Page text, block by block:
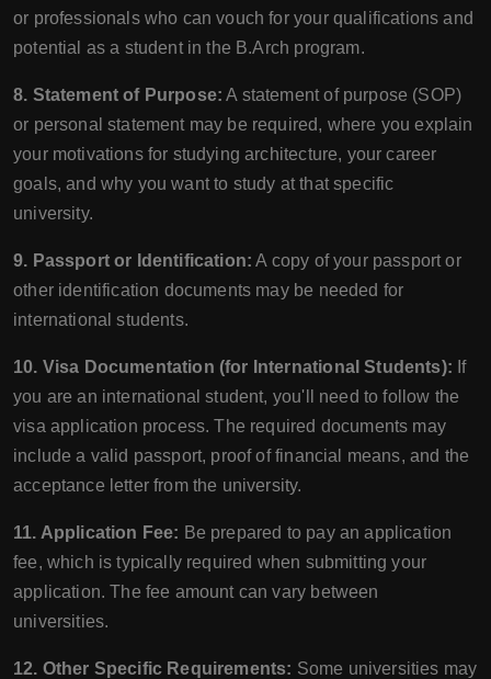
or professionals who can vouch for your qualifications and
potential as a student in the B.Arch program.
8. Statement of Purpose: A statement of purpose (SOP)
or personal statement may be required, where you explain
your motivations for studying architecture, your career
goals, and why you want to study at that specific
university.
9. Passport or Identification: A copy of your passport or
other identification documents may be needed for
international students.
10. Visa Documentation (for International Students): If
you are an international student, you'll need to follow the
visa application process. The required documents may
include a valid passport, proof of financial means, and the
acceptance letter from the university.
11. Application Fee: Be prepared to pay an application
fee, which is typically required when submitting your
application. The fee amount can vary between
universities.
12. Other Specific Requirements: Some universities may